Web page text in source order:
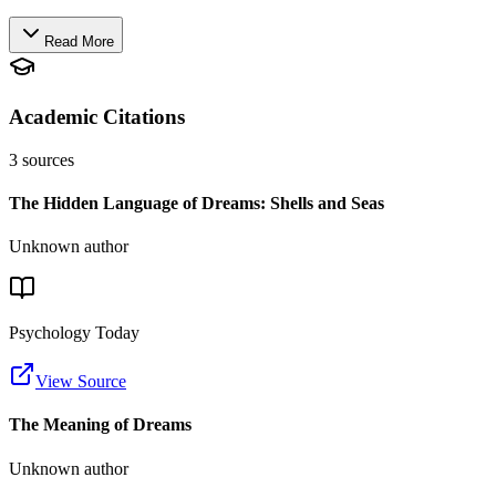
Read More
Academic Citations
3 sources
The Hidden Language of Dreams: Shells and Seas
Unknown author
Psychology Today
View Source
The Meaning of Dreams
Unknown author